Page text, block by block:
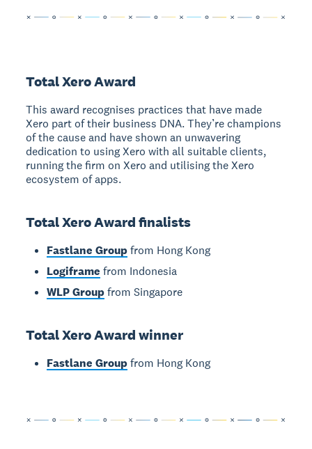
Total Xero Award
This award recognises practices that have made
Xero part of their business DNA. They’re champions
of the cause and have shown an unwavering
dedication to using Xero with all suitable clients,
running the firm on Xero and utilising the Xero
ecosystem of apps.
Total Xero Award finalists
Fastlane Groupfrom Hong Kong
Logiframe from Indonesia
WLP Groupfrom Singapore
Total Xero Award winner
Fastlane Groupfrom Hong Kong